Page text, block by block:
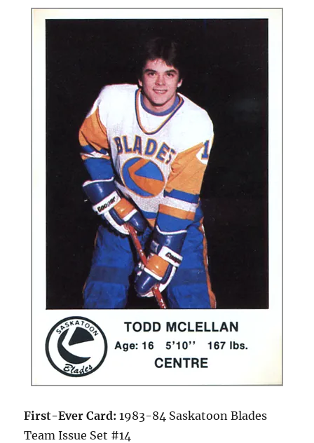
First-Ever Card: 1983-84 Saskatoon Blades
Team Issue Set #14